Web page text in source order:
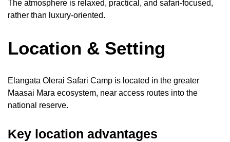
The atmosphere is relaxed, practical, and safari-focused,
rather than luxury-oriented.
Location & Setting
Elangata Olerai Safari Camp is located in the greater
Maasai Mara ecosystem, near access routes into the
national reserve.
Key location advantages